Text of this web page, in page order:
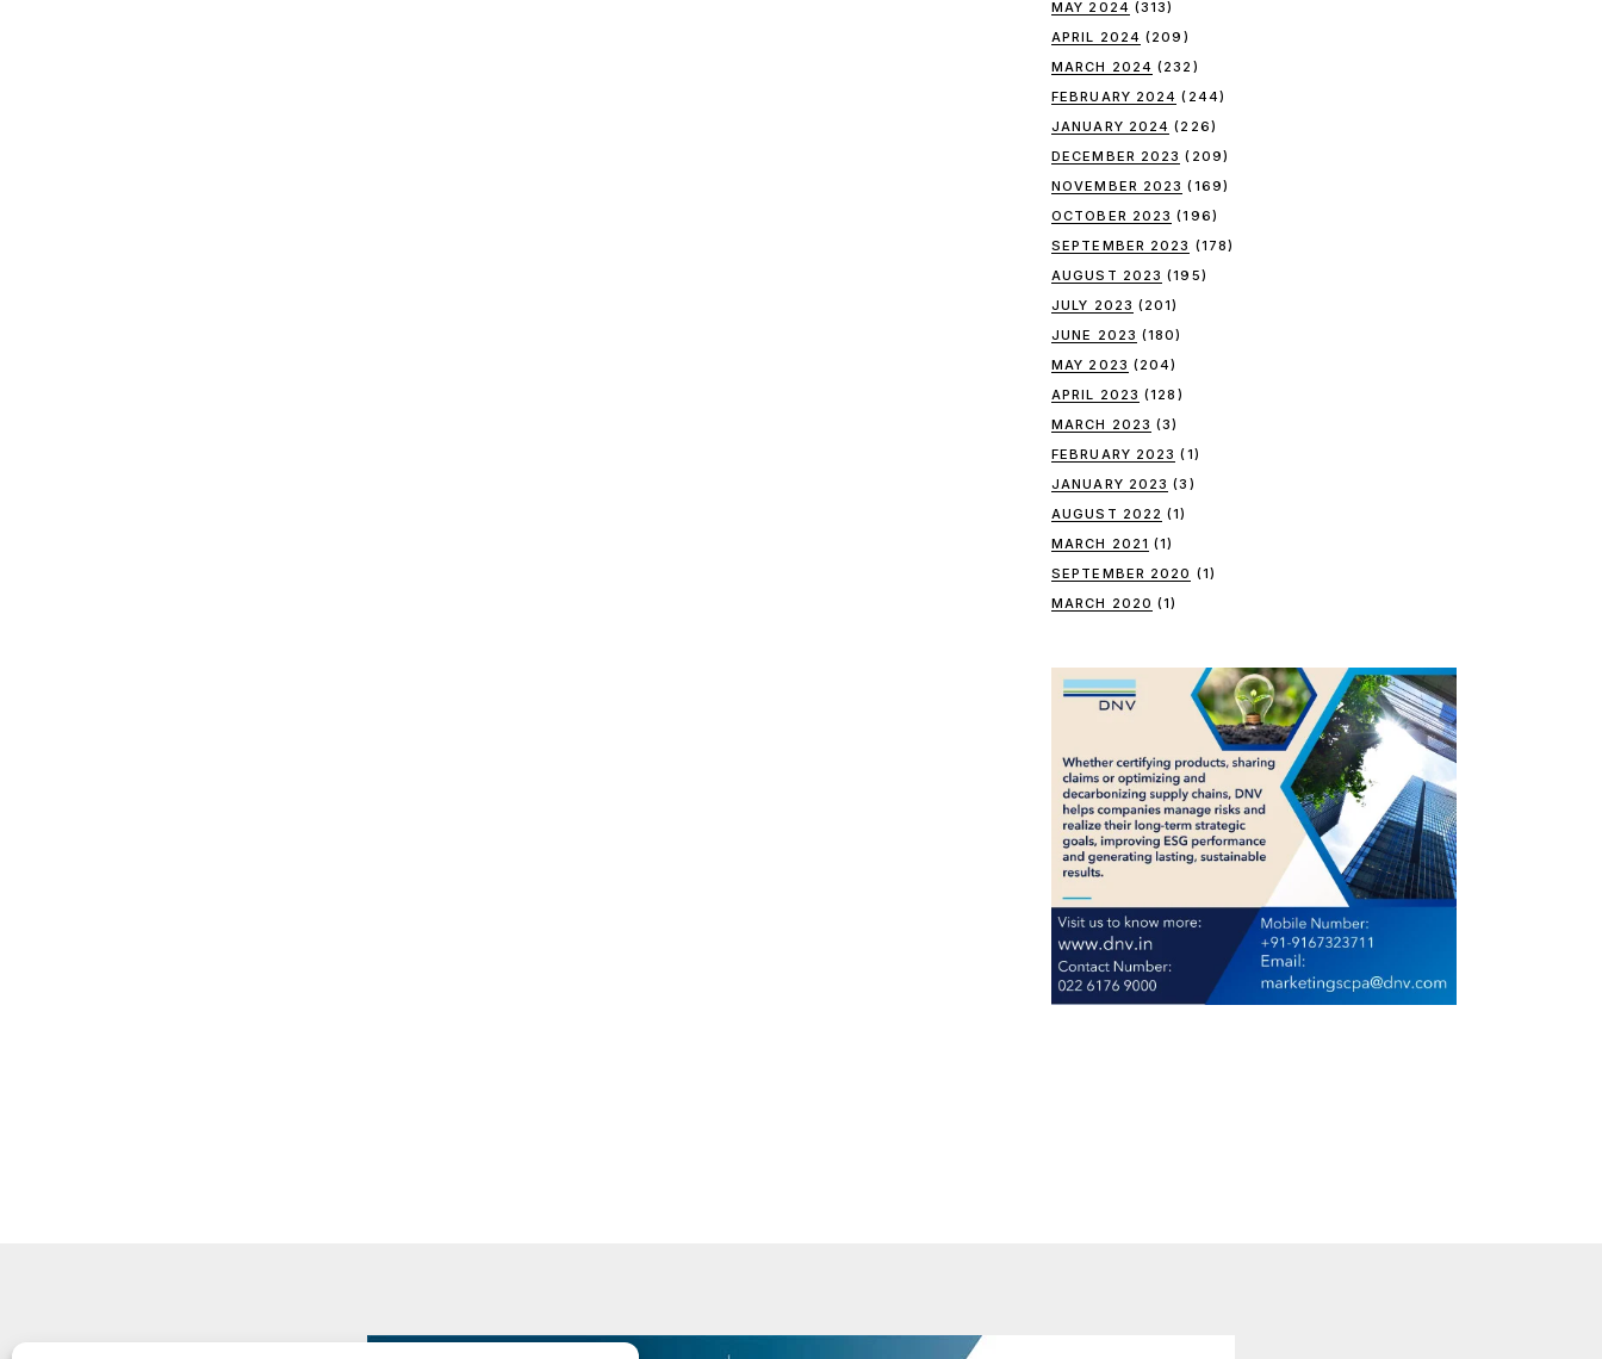
MAY 2024 (313)
APRIL 2024 (209)
MARCH 2024 (232)
FEBRUARY 2024 (244)
JANUARY 2024 (226)
DECEMBER 2023 (209)
NOVEMBER 2023 (169)
OCTOBER 2023 (196)
SEPTEMBER 2023 (178)
AUGUST 2023 (195)
JULY 2023 (201)
JUNE 2023 (180)
MAY 2023 (204)
APRIL 2023 (128)
MARCH 2023 (3)
FEBRUARY 2023 (1)
JANUARY 2023 (3)
AUGUST 2022 (1)
MARCH 2021 (1)
SEPTEMBER 2020 (1)
MARCH 2020 (1)